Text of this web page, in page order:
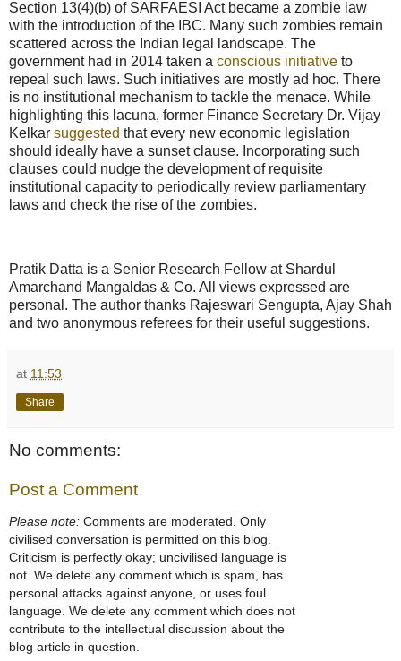
Section 13(4)(b) of SARFAESI Act became a zombie law
with the introduction of the IBC. Many such zombies remain
scattered across the Indian legal landscape. The
government had in 2014 taken a conscious initiative to
repeal such laws. Such initiatives are mostly ad hoc. There
is no institutional mechanism to tackle the menace. While
highlighting this lacuna, former Finance Secretary Dr. Vijay
Kelkar suggested that every new economic legislation
should ideally have a sunset clause. Incorporating such
clauses could nudge the development of requisite
institutional capacity to periodically review parliamentary
laws and check the rise of the zombies.
Pratik Datta is a Senior Research Fellow at Shardul
Amarchand Mangaldas & Co. All views expressed are
personal. The author thanks Rajeswari Sengupta, Ajay Shah
and two anonymous referees for their useful suggestions.
at 11:53
Share
No comments:
Post a Comment
Please note: Comments are moderated. Only
civilised conversation is permitted on this blog.
Criticism is perfectly okay; uncivilised language is
not. We delete any comment which is spam, has
personal attacks against anyone, or uses foul
language. We delete any comment which does not
contribute to the intellectual discussion about the
blog article in question.